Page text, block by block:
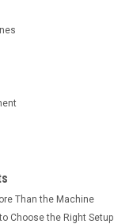
Than the Machine
Choose the Right Setup